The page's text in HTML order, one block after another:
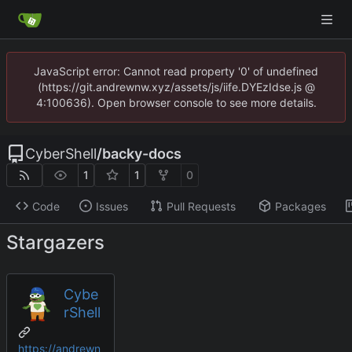
JavaScript error: Cannot read property '0' of undefined
(https://git.andrewnw.xyz/assets/js/iife.DYEzIdse.js @
4:100636). Open browser console to see more details.
CyberShell/backy-docs
1 1 0
Code Issues Pull Requests Packages
Stargazers
Cybe
rShell
https://andrewn